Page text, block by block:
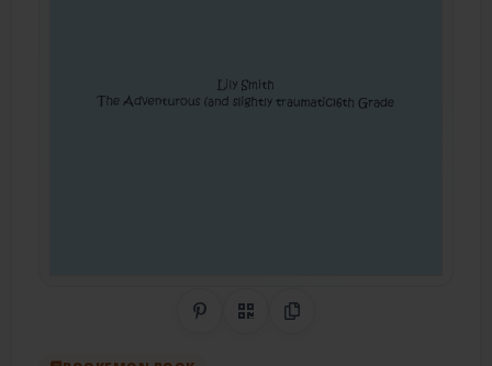
Share on Pinterest
QR CodeCopy Link